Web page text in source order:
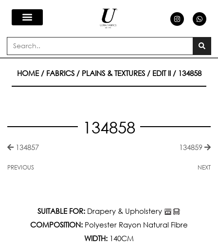
Skip
content
n
s
a
a
h
a
s
a
p
p
Search
HOME/ FABRICS/ PLAINS & TEXTURES/ EDIT II/ 134858
134858
134857
PREVIOUS
134859
NEXT
SUITABLE FOR: Drapery & Upholstery
COMPOSITION: Polyester Rayon Natural Fibre
WIDTH: 140CM